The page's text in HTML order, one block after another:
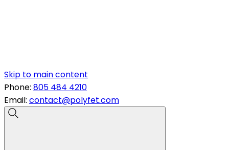
Skip to main content
Phone: 805 484 4210
Email: contact@polyfet.com